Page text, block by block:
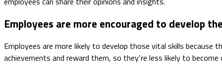
Employees are more encouraged to develop
Employees are more likely to develop those vital skills
achievements and reward them, so they’re less likely to